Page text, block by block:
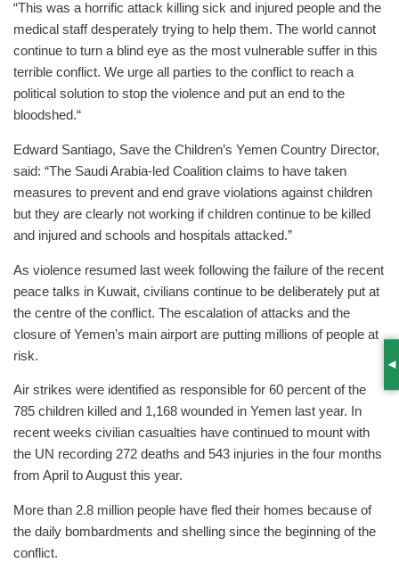
“This was a horrific attack killing sick and injured people and the
medical staff desperately trying to help them. The world cannot
continue to turn a blind eye as the most vulnerable suffer in this
terrible conflict. We urge all parties to the conflict to reach a
political solution to stop the violence and put an end to the
bloodshed.“
Edward Santiago, Save the Children’s Yemen Country Director,
said: “The Saudi Arabia-led Coalition claims to have taken
measures to prevent and end grave violations against children
but they are clearly not working if children continue to be killed
and injured and schools and hospitals attacked.”
As violence resumed last week following the failure of the recent
peace talks in Kuwait, civilians continue to be deliberately put at
the centre of the conflict. The escalation of attacks and the
closure of Yemen’s main airport are putting millions of people at
risk.
Air strikes were identified as responsible for 60 percent of the
785 children killed and 1,168 wounded in Yemen last year. In
recent weeks civilian casualties have continued to mount with
the UN recording 272 deaths and 543 injuries in the four months
from April to August this year.
More than 2.8 million people have fled their homes because of
the daily bombardments and shelling since the beginning of the
conflict.